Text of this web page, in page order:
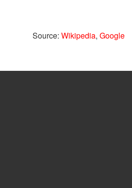
Source: Wikipedia, Google